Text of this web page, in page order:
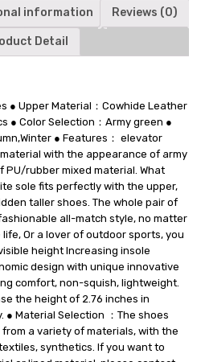
information Reviews (0)
Detail
● Upper Material：Cowhide Leather
● Color Selection：Army green ●
● Features： elevator
with the appearance of army
PU/rubber mixed material. What
sole fits perfectly with the upper,
taller shoes. The whole pair of
all-match style, no matter
Or a lover of outdoor sports, you
height Increasing insole
design with unique innovative
comfort, non-squish, lightweight.
the height of 2.76 inches in
Material Selection ：The shoes
a variety of materials, with the
synthetics. If you want to